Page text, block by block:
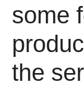
some
the